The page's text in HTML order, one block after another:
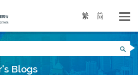
繁 简
Blogs